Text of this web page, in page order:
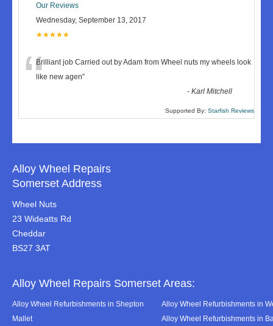
Our Reviews
Wednesday, September 13, 2017
★★★★★
“Brilliant job Carried out by Adam from Wheel nuts my wheels look
like new agen”
-Karl Mitchell
Supported By: Starfish Reviews
Alloy Wheel Repairs
Somerset Address
Wheel Nuts
23 Wideatts Rd
Cheddar
BS27 3AT
Alloy Wheel Repairs Somerset Areas:
Alloy Wheel Refurbishments in Shepton
Mallet
Alloy Wheel Refurbishments in
Alloy Wheel Refurbishments in